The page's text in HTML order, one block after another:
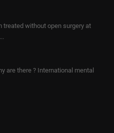
treated without open surgery at
are there ? International mental